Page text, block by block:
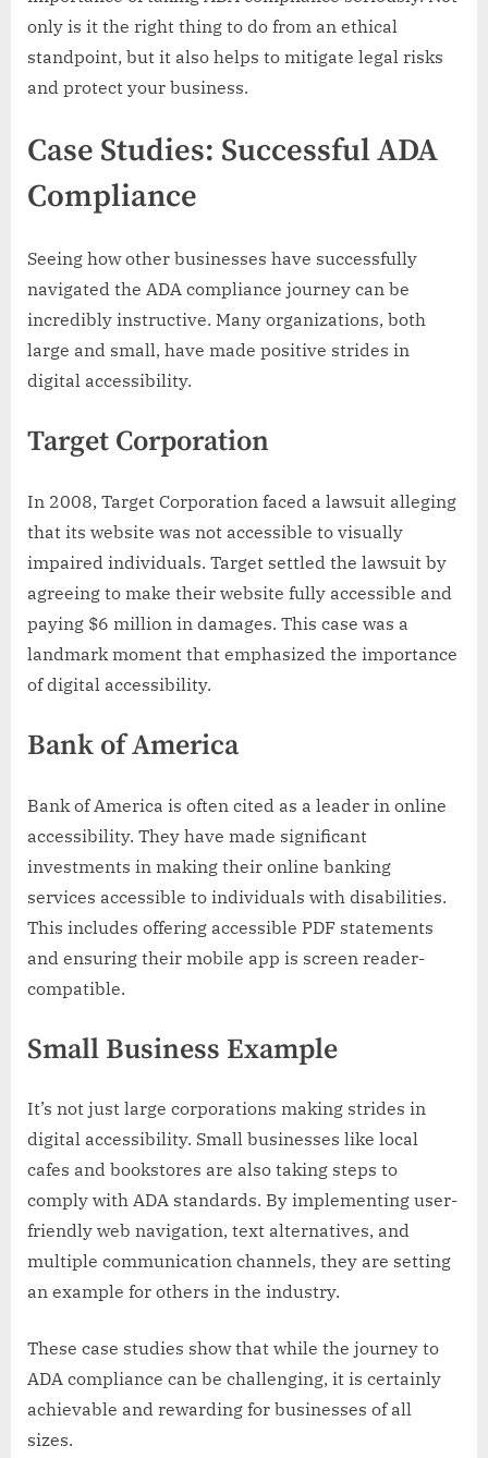
only is it the right thing to do from an ethical
standpoint, but it also helps to mitigate legal risks
and protect your business.
Case Studies: Successful ADA
Compliance
Seeing how other businesses have successfully
navigated the ADA compliance journey can be
incredibly instructive. Many organizations, both
large and small, have made positive strides in
digital accessibility.
Target Corporation
In 2008, Target Corporation faced a lawsuit alleging
that its website was not accessible to visually
impaired individuals. Target settled the lawsuit by
agreeing to make their website fully accessible and
paying $6 million in damages. This case was a
landmark moment that emphasized the importance
of digital accessibility.
Bank of America
Bank of America is often cited as a leader in online
accessibility. They have made significant
investments in making their online banking
services accessible to individuals with disabilities.
This includes offering accessible PDF statements
and ensuring their mobile app is screen reader-
compatible.
Small Business Example
It’s not just large corporations making strides in
digital accessibility. Small businesses like local
cafes and bookstores are also taking steps to
comply with ADA standards. By implementing user-
friendly web navigation, text alternatives, and
multiple communication channels, they are setting
an example for others in the industry.
These case studies show that while the journey to
ADA compliance can be challenging, it is certainly
achievable and rewarding for businesses of all
sizes.